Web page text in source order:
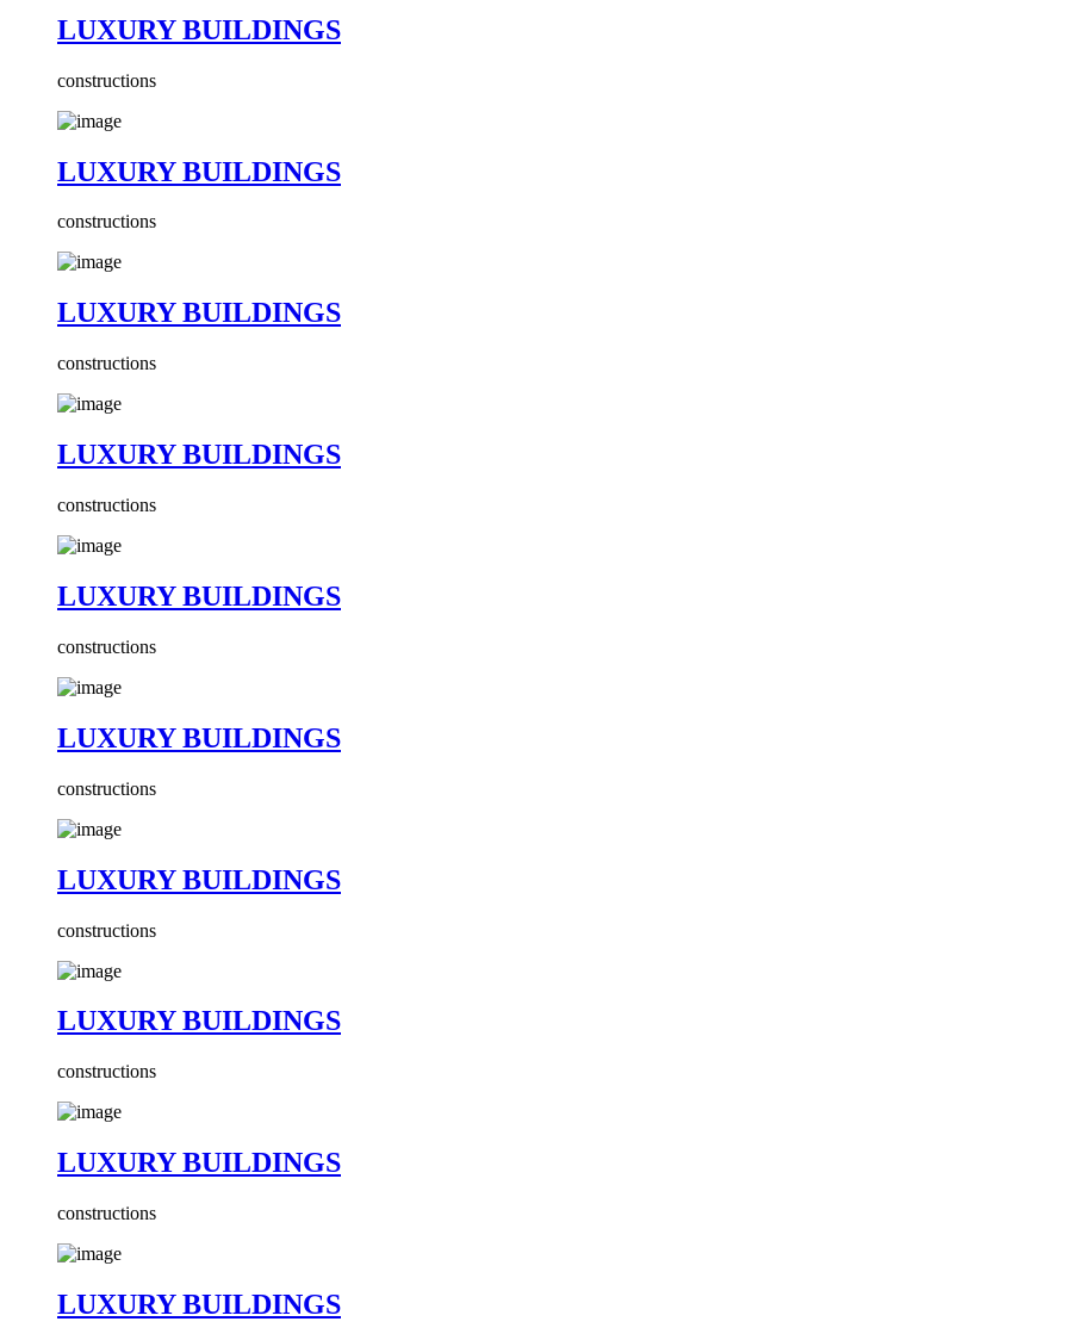
LUXURY BUILDINGS
constructions
LUXURY BUILDINGS
constructions
LUXURY BUILDINGS
constructions
LUXURY BUILDINGS
constructions
LUXURY BUILDINGS
constructions
LUXURY BUILDINGS
constructions
LUXURY BUILDINGS
constructions
LUXURY BUILDINGS
constructions
LUXURY BUILDINGS
constructions
LUXURY BUILDINGS